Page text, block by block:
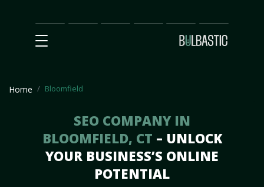
Main
SEO
Prices Partnership
Our
Team
Contact
Us
Home Bloomfield
SEO COMPANY IN
BLOOMFIELD, CT – UNLOCK
YOUR BUSINESS’S ONLINE
POTENTIAL